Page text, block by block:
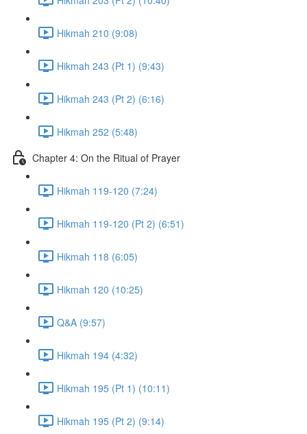
Hikmah 210 (9:08)
Hikmah 243 (Pt 1) (9:43)
Hikmah 243 (Pt 2) (6:16)
Hikmah 252 (5:48)
Chapter 4: On the Ritual of Prayer
Hikmah 119-120 (7:24)
Hikmah 119-120 (Pt 2) (6:51)
Hikmah 118 (6:05)
Hikmah 120 (10:25)
Q&A (9:57)
Hikmah 194 (4:32)
Hikmah 195 (Pt 1) (10:11)
Hikmah 195 (Pt 2) (9:14)